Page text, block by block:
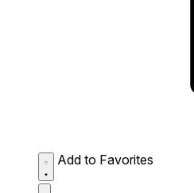
Add to Favorites